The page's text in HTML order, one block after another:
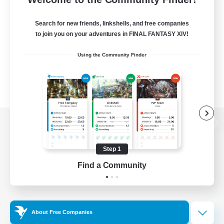
View desktop version of the Lodestone
Game Download
Search for new friends, linkshells, and free companies
to join you on your adventures in FINAL FANTASY XIV!
Using the Community Finder
Step 1
Find a Community
About Free Companies